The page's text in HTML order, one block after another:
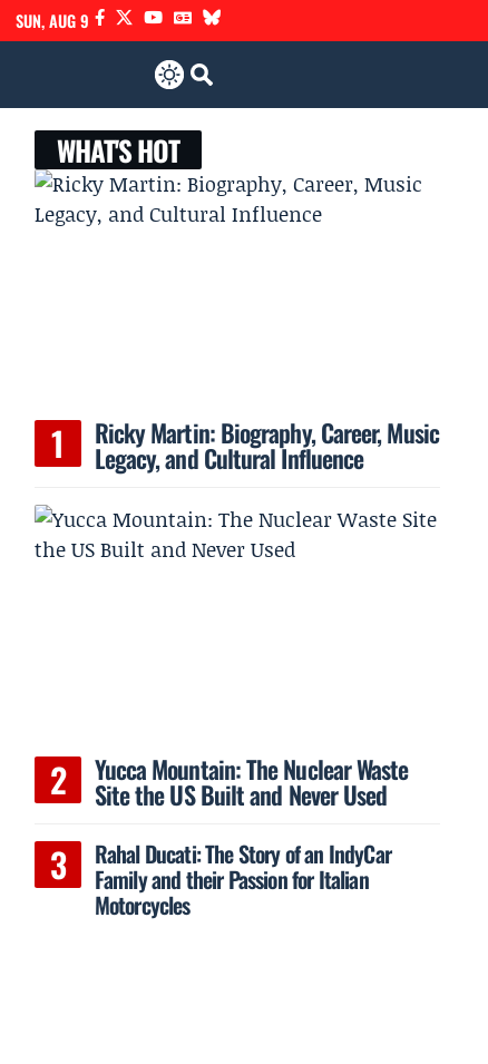
SUN, AUG 9
WHAT'S HOT
Ricky Martin: Biography, Career, Music
Legacy, and Cultural Influence
Yucca Mountain: The Nuclear Waste
Site the US Built and Never Used
Rahal Ducati: The Story of an IndyCar
Family and their Passion for Italian
Motorcycles